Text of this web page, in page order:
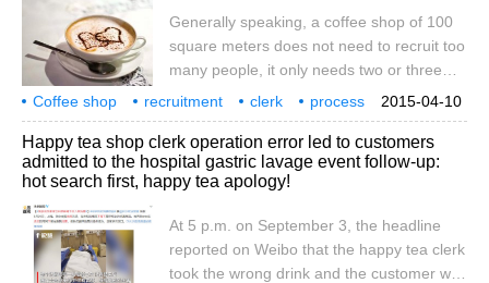
cupcake. Netizens think it's a good deal, so
it's convenient.
Generally speaking, a coffee shop of 100
square meters does not need to recruit too
many people, it only needs two or three
clerks to cope with it. If the passenger flow
is heavy, five or six people can be recruited
to work shifts. If it is a larger store, then the
use of personnel must pay attention to
science. No matter how large the store is,
neither waste human resources, nor lack
of manpower, which requires managers to
2015-04-10
Coffee shop recruitment clerk
process
coffee shop
skills general
100 square meters
coffee
Happy tea shop clerk operation error led to customers
admitted to the hospital gastric lavage event follow-up:
hot search first, happy tea apology!
At 5 p.m. on September 3, the headline
reported on Weibo that the happy tea clerk
took the wrong drink and the customer was